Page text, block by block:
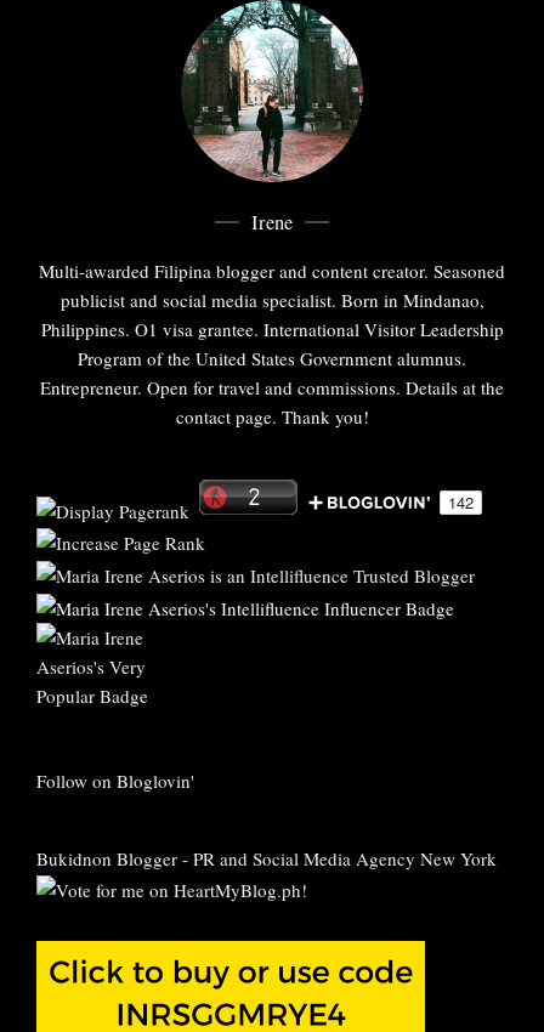
Irene
Multi-awarded Filipina blogger and content creator. Seasoned
publicist and social media specialist. Born in Mindanao,
Philippines. O1 visa grantee. International Visitor Leadership
Program of the United States Government alumnus.
Entrepreneur. Open for travel and commissions. Details at the
contact page. Thank you!
Follow on Bloglovin'
Bukidnon Blogger - PR and Social Media Agency New York